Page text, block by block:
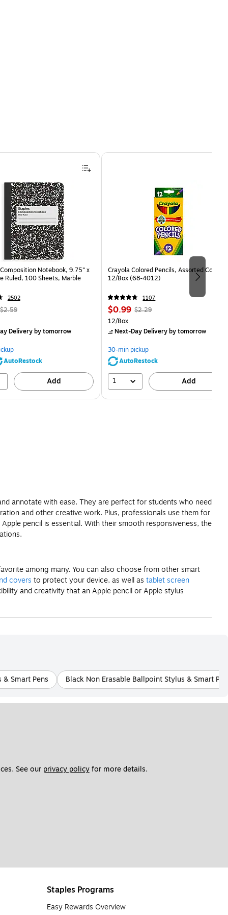
Composition Notebook, 9.75” x
Ruled, 100 Sheets, Marble
2502
$2.59
Deliveryby tomorrow
AutoRestock
Add
Crayola Colored Pencils, Assorted Colors,
12/Box (68-4012)
1107
Price
is
$0.99, Regular
$2.29,
save
56%
$2.29
Unit of measure 12/Box
12/Box
Next-Day Deliveryby tomorrow
30-min pickup
AutoRestock
1 Add
annotate with ease. They are perfect for students who need
and other creative work. Plus, professionals use them for
pencil is essential. With their smooth responsiveness, the
among many. You can also choose from other smart
covers to protect your device, as well as tablet screen
and creativity that an Apple pencil or Apple stylus
Smart Pens Black Non Erasable Ballpoint Stylus & Smart
See our privacy policy for more details.
Staples Programs
Easy Rewards Overview